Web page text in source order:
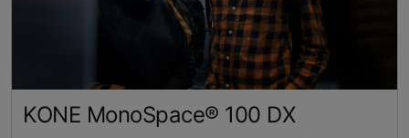
KONE MonoSpace® 100 DX